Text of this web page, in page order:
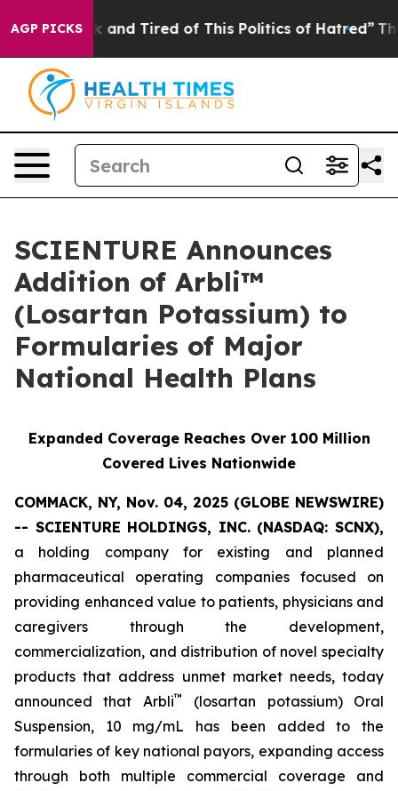
AGP PICKS
Sick and Tired of This Politics of Hatred” The Story
SCIENTURE Announces
Addition of Arbli™
(Losartan Potassium) to
Formularies of Major
National Health Plans
Expanded Coverage Reaches Over 100 Million
Covered Lives Nationwide
COMMACK, NY, Nov. 04, 2025 (GLOBE NEWSWIRE)
-- SCIENTURE HOLDINGS, INC.(NASDAQ: SCNX),
a holding company for existing and planned
pharmaceutical operating companies focused on
providing enhanced value to patients, physicians and
caregivers through the development,
commercialization, and distribution of novel specialty
products that address unmet market needs, today
announced that Arbli™
(losartan potassium) Oral
Suspension, 10 mg/mL has been added to the
formularies of key national payors, expanding access
through both multiple commercial coverage and